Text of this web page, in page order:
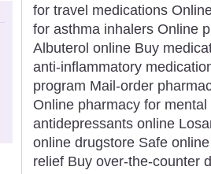
for travel medications
for asthma inhalers Online
Albuterol online Buy
anti-inflammatory
program Mail-order
Online pharmacy for
antidepressants online
online drugstore Safe
relief Buy over-the-counter